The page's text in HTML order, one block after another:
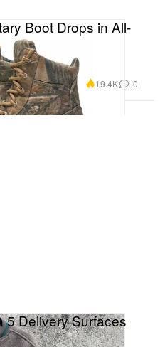
Boot Drops in All-
19.4K 0
5 Delivery Surfaces